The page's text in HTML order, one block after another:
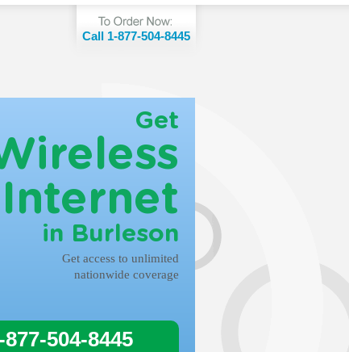
Call 1-877-504-8445
Get
Internet
in Burleson
Get access to unlimited
nationwide coverage
504-8445